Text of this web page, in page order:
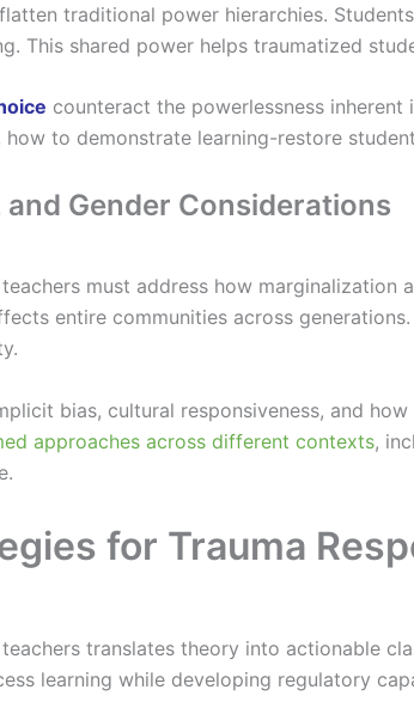
flatten traditional power hierarchies.
This shared power helps traumatized
counteract the powerlessness
to demonstrate learning-restore
Gender Considerations
must address how
entire communities across
bias, cultural responsiveness, and
approaches across different contexts,
for Trauma
translates theory into actionable
learning while developing regulatory